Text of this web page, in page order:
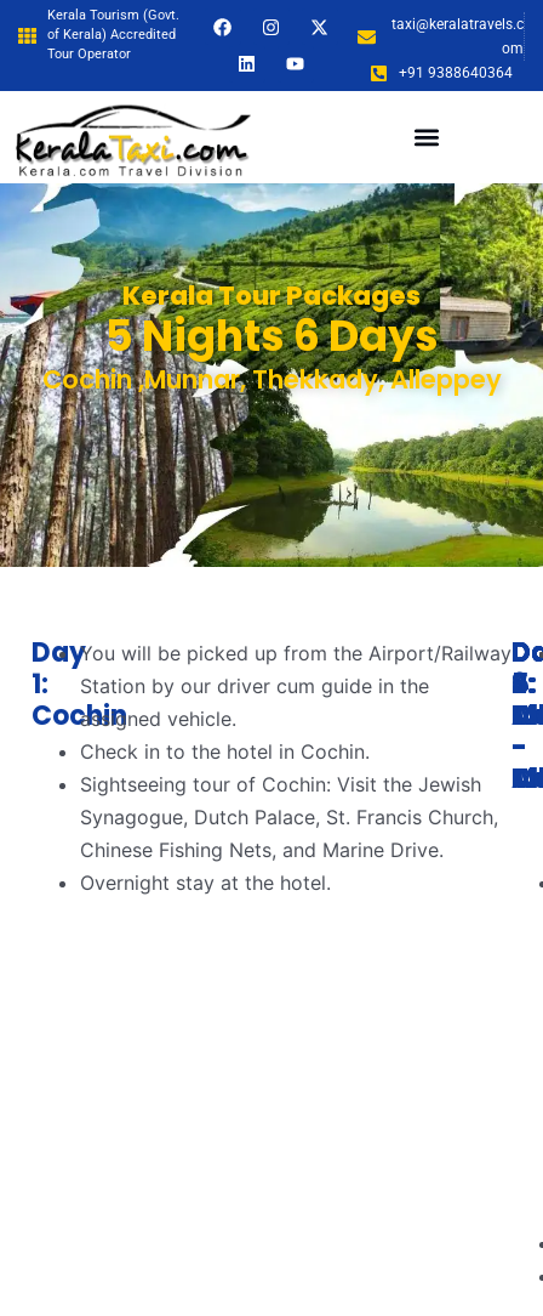
Kerala Tourism (Govt.
of Kerala) Accredited
Tour Operator
taxi@keralatravels.c
om
+91 9388640364
5 Nights 6 Days
Kerala Tour Packages
Cochin ,Munnar, Thekkady, Alleppey
Day
1:
Cochin
You will be picked up from the Airport/Railway
Station by our driver cum guide in the
assigned vehicle.
Check in to the hotel in Cochin.
Sightseeing tour of Cochin: Visit the Jewish
Synagogue, Dutch Palace, St. Francis Church,
Chinese Fishing Nets, and Marine Drive.
Overnight stay at the hotel.
2:
-
3:
4:
-
5:
-
6:
-